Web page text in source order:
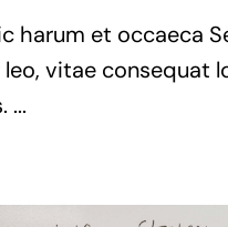
harum et occaeca
vitae consequat
...